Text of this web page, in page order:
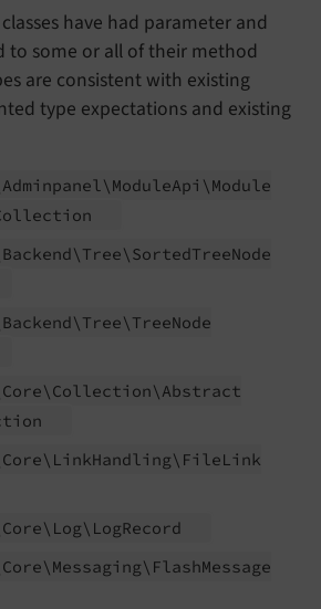
have had parameter and
to some or all of their method
are consistent with existing
type expectations and existing
Adminpanel\ ModuleApi\ Module
Backend\ Tree\ SortedTreeNode
Backend\ Tree\ TreeNode
Core\ Collection\ Abstract
Core\ LinkHandling\ FileLink
Core\ Log\ LogRecord
Core\ Messaging\ FlashMessage